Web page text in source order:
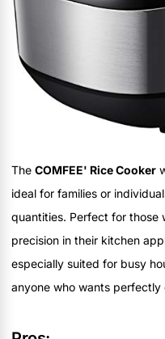
The COMFEE' Rice Cooker
ideal for families or
quantities. Perfect for those
precision in their kitchen
especially suited for busy
anyone who wants